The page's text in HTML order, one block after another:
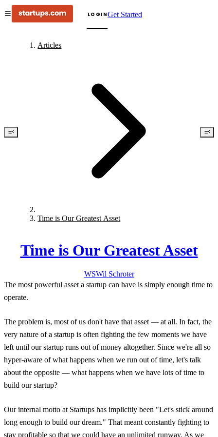
LOGINGet Started
Articles
Time is Our Greatest Asset
Time is Our Greatest Asset
WSWil Schroter
The most powerful asset a startup can have is simply enough time to
operate.
The problem is, most of us don't have that asset — at all. In fact, the
very nature of a startup is often fighting the few moments we have
left until our startup runs out of money altogether. Since we're all so
hyper-aware of what happens when we run out of time, let's talk
about the opposite — what happens when we have lots of time to
build our startup?
Our internal motto at Startups has implicitly been "Let's stick around
long enough to build our dream." That meant constantly fighting to
stay profitable so that we could have an unlimited runway. As we